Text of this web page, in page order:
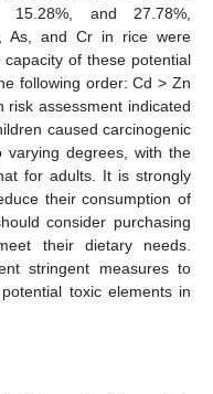
15.28%, and 27.78%,
As, and Cr in rice were
of these potential
following order: Cd > Zn
assessment indicated
caused carcinogenic
varying degrees, with the
for adults. It is strongly
their consumption of
consider purchasing
their dietary needs.
stringent measures to
toxic elements in